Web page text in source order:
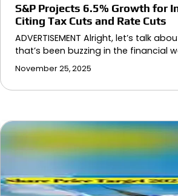
S&P Projects 6.5% Growth for
Citing Tax Cuts and Rate Cuts
ADVERTISEMENT Alright, let’s talk
that’s been buzzing in the financial
November 25, 2025